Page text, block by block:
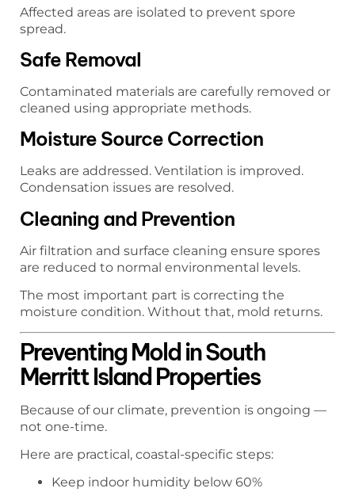
Affected areas are isolated to prevent spore
spread.
Safe Removal
Contaminated materials are carefully removed or
cleaned using appropriate methods.
Moisture Source Correction
Leaks are addressed. Ventilation is improved.
Condensation issues are resolved.
Cleaning and Prevention
Air filtration and surface cleaning ensure spores
are reduced to normal environmental levels.
The most important part is correcting the
moisture condition. Without that, mold returns.
Preventing Mold in South
Merritt Island Properties
Because of our climate, prevention is ongoing —
not one-time.
Here are practical, coastal-specific steps:
Keep indoor humidity below 60%